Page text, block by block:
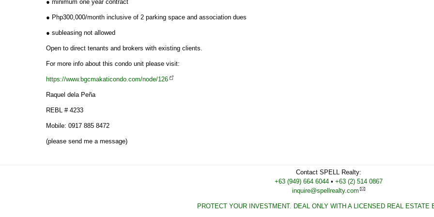
● minimum one year contract
● Php300,000/month inclusive of 2 parking space and association dues
● subleasing not allowed
Open to direct tenants and brokers with existing clients.
For more info about this condo unit please visit:
https://www.bgcmakaticondo.com/node/126
Raquel dela Peña
REBL # 4233
Mobile: 0917 885 8472
(please send me a message)
Contact SPELL Realty:
Cell
+63 (949) 664 6044 • Work
+63 (2) 514 0867
inquire@spellrealty.com
PROTECT YOUR INVESTMENT. DEAL ONLY WITH A LICENSED REAL ESTATE